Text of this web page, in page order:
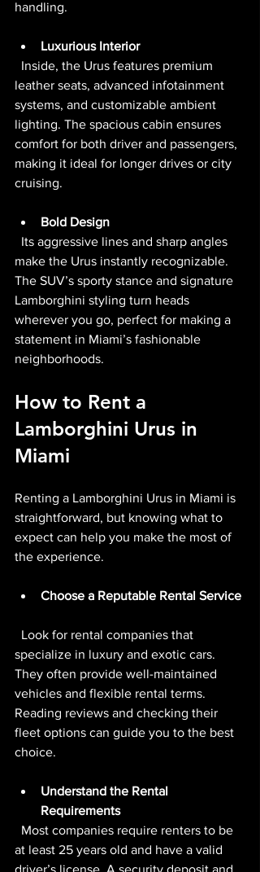
handling.
Luxurious Interior
leather seats, advanced infotainment
systems, and customizable ambient
lighting. The spacious cabin ensures
comfort for both driver and passengers,
making it ideal for longer drives or city
cruising.
Bold Design
make the Urus instantly recognizable.
The SUV’s sporty stance and signature
Lamborghini styling turn heads
wherever you go, perfect for making a
statement in Miami’s fashionable
neighborhoods.
How to Rent a
Lamborghini Urus in
Miami
Renting a Lamborghini Urus in Miami is
straightforward, but knowing what to
expect can help you make the most of
the experience.
Choose a Reputable Rental Service
specialize in luxury and exotic cars.
They often provide well-maintained
vehicles and flexible rental terms.
Reading reviews and checking their
fleet options can guide you to the best
choice.
Understand the Rental
Requirements
at least 25 years old and have a valid
driver’s license. A security deposit and